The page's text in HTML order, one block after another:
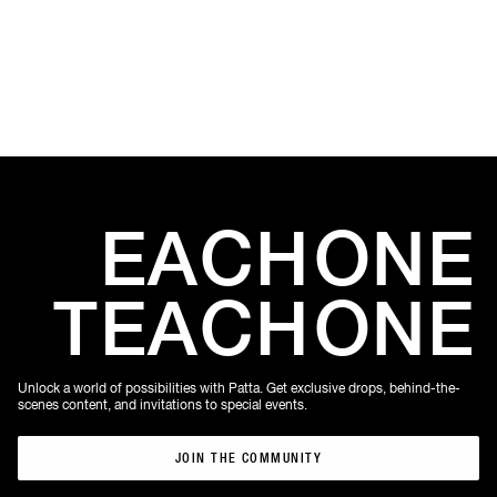
EACHONE
TEACHONE
Unlock a world of possibilities with Patta. Get exclusive drops, behind-the-
scenes content, and invitations to special events.
JOIN THE COMMUNITY